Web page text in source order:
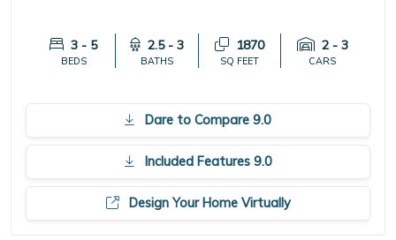
3 - 5
BEDS
2.5 - 3
BATHS
1870
SQ FEET
2 - 3
CARS
Dare to Compare 9.0
Included Features 9.0
Design Your Home Virtually